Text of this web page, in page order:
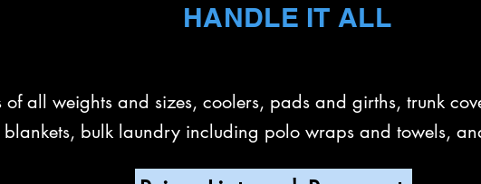
HANDLE IT ALL
of all weights and sizes, coolers, pads and girths, trunk
bulk laundry including polo wraps and towels,